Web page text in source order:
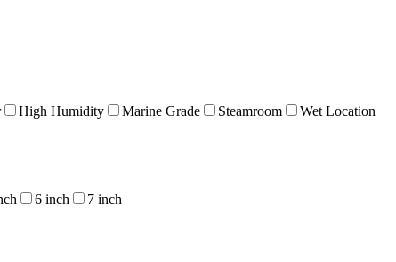
High Humidity Marine Grade Steamroom
Wet Location
6 inch 7 inch